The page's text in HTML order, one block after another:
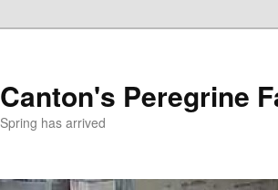
Canton's Peregrine
Spring has arrived